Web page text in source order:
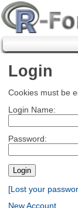
Login
Cookies must be
Login Name:
Password:
[Lost your
New Account